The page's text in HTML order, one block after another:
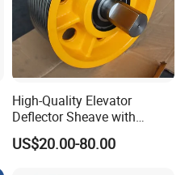
High-Quality Elevator
Deflector Sheave with
Durable Shaft Base
US$20.00-80.00